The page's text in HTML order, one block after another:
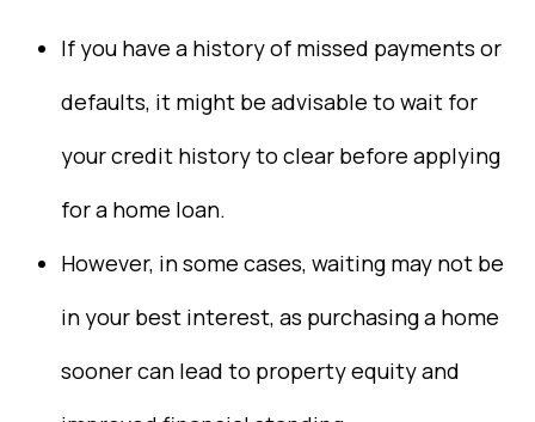
If you have a history of missed payments or
defaults, it might be advisable to wait for
your credit history to clear before applying
for a home loan.
However, in some cases, waiting may not be
in your best interest, as purchasing a home
sooner can lead to property equity and